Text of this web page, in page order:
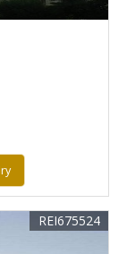
REI675524